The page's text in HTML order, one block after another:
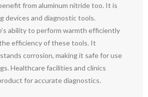
from aluminum nitride too. It is
devices and diagnostic tools.
ability to perform warmth efficiently
efficiency of these tools. It
corrosion, making it safe for use
Healthcare facilities and clinics
for accurate diagnostics.